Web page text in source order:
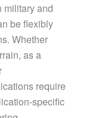
military and
be flexibly
Whether
as a
require
specific